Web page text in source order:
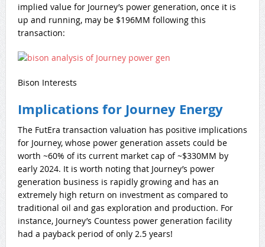
implied value for Journey’s power generation, once it is
up and running, may be $196MM following this
transaction:
Bison Interests
Implications for Journey Energy
The FutEra transaction valuation has positive implications
for Journey, whose power generation assets could be
worth ~60% of its current market cap of ~$330MM by
early 2024. It is worth noting that Journey’s power
generation business is rapidly growing and has an
extremely high return on investment as compared to
traditional oil and gas exploration and production. For
instance, Journey’s Countess power generation facility
had a payback period of only 2.5 years!